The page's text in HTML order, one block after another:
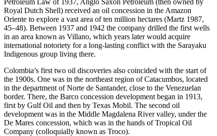
Royal Dutch Shell) received an oil concession in the Amazon
Oriente to explore a vast area of ten million hectares (Martz 1987,
45–48). Between 1937 and 1942 the company drilled the first wells
in an area known as Villano, which years later would acquire
international notoriety for a long-lasting conflict with the Sarayaku
Indigenous group living there.
Colombia’s first two oil discoveries also coincided with the start of
the 1900s. One was in the northeast region of Catacumbos, located
in the department of Norte de Santander, close to the Venezuelan
border. There, the Barco concession development began in 1913,
first by Gulf Oil and then by Texas Mobil. The second oil
development was in the Middle Magdalena River valley, under the
De Mares concession, which was in the hands of Tropical Oil
Company (colloquially known as Troco).